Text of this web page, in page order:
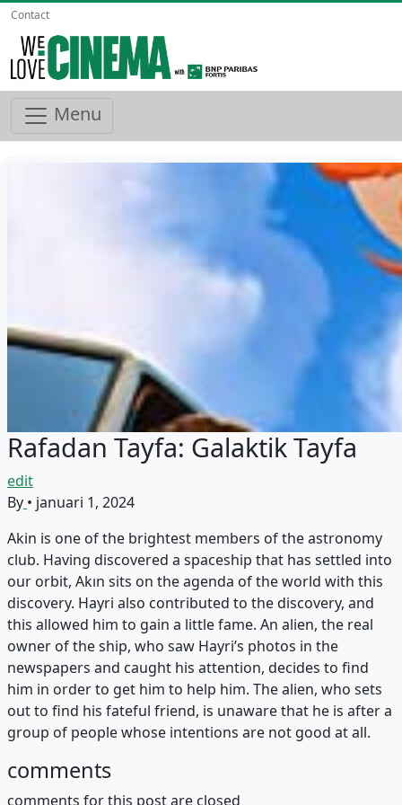
Contact
Menu
Rafadan Tayfa: Galaktik Tayfa
edit
By • januari 1, 2024
Akin is one of the brightest members of the astronomy
club. Having discovered a spaceship that has settled into
our orbit, Akın sits on the agenda of the world with this
discovery. Hayri also contributed to the discovery, and
this allowed him to gain a little fame. An alien, the real
owner of the ship, who saw Hayri’s photos in the
newspapers and caught his attention, decides to find
him in order to get him to help him. The alien, who sets
out to find his fateful friend, is unaware that he is after a
group of people whose intentions are not good at all.
comments
comments for this post are closed